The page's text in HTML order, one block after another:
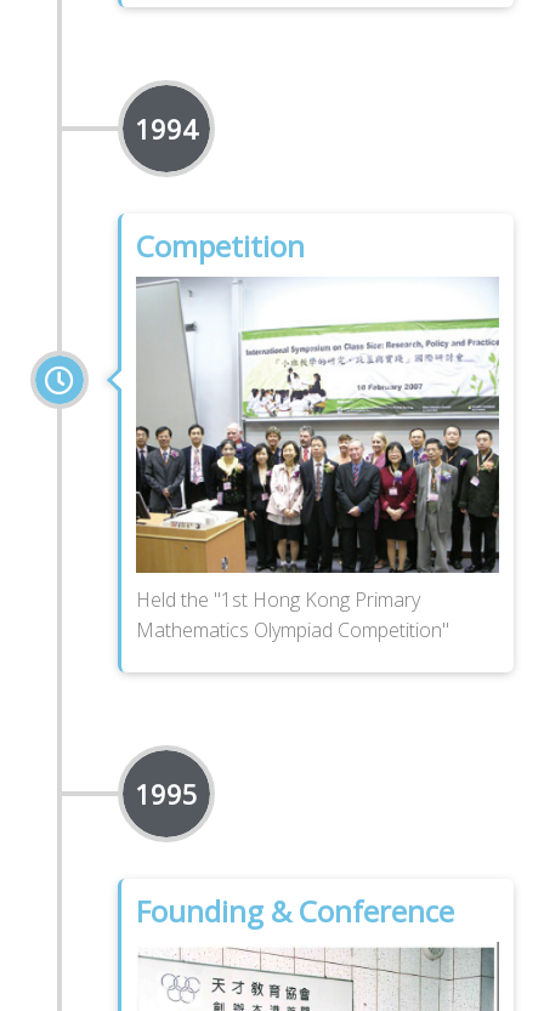
1994
Competition
Held the "1st Hong Kong Primary
Mathematics Olympiad Competition"
1995
Founding & Conference